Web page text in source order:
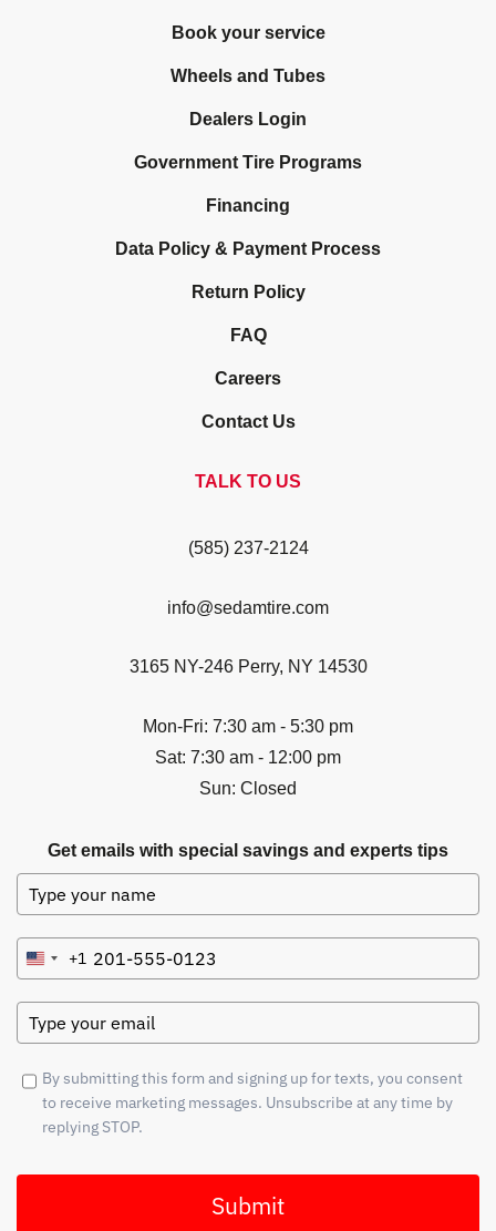
Book your service
Wheels and Tubes
Dealers Login
Government Tire Programs
Financing
Data Policy & Payment Process
Return Policy
FAQ
Careers
Contact Us
TALK TO US
(585) 237-2124
info@sedamtire.com
3165 NY-246 Perry, NY 14530
Mon-Fri: 7:30 am - 5:30 pm
Sat: 7:30 am - 12:00 pm
Sun: Closed
Get emails with special savings and experts tips
United
+1
+1
By submitting this form and signing up for texts, you consent
to receive marketing messages. Unsubscribe at any time by
replying STOP.
Submit